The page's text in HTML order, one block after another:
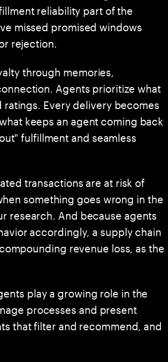
reliability part of the
missed promised windows
rejection.
through memories,
Agents prioritize what
Every delivery becomes
keeps an agent coming back
fulfillment and seamless
transactions are at risk of
something goes wrong in the
research. And because agents
accordingly, a supply chain
revenue loss, as the
play a growing role in the
processes and present
that filter and recommend, and